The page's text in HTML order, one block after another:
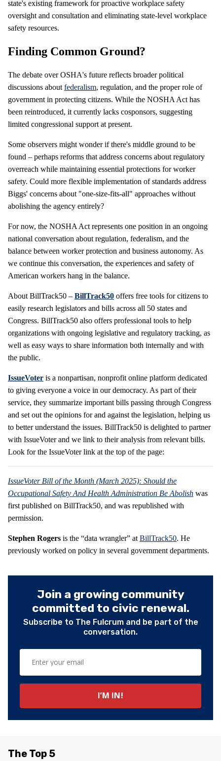
state's existing framework for proactive workplace safety
oversight and consultation and eliminating state-level workplace
safety resources.
Finding Common Ground?
The debate over OSHA's future reflects broader political
discussions about federalism, regulation, and the proper role of
government in protecting citizens. While the NOSHA Act has
been reintroduced, it currently lacks cosponsors, suggesting
limited congressional support at present.
Some observers might wonder if there's middle ground to be
found – perhaps reforms that address concerns about regulatory
overreach while maintaining essential protections for worker
safety. Could more flexible implementation of standards address
Biggs' concerns about "one-size-fits-all" approaches without
abolishing the agency entirely?
For now, the NOSHA Act represents one position in an ongoing
national conversation about regulation, federalism, and the
balance between worker protection and business autonomy. As
we continue this conversation, the experiences and safety of
American workers hang in the balance.
About BillTrack50 – BillTrack50 offers free tools for citizens to
easily research legislators and bills across all 50 states and
Congress. BillTrack50 also offers professional tools to help
organizations with ongoing legislative and regulatory tracking, as
well as easy ways to share information both internally and with
the public.
IssueVoter is a nonpartisan, nonprofit online platform dedicated
to giving everyone a voice in our democracy. As part of their
service, they summarize important bills passing through Congress
and set out the opinions for and against the legislation, helping us
to better understand the issues. BillTrack50 is delighted to partner
with IssueVoter and we link to their analysis from relevant bills.
Look for the IssueVoter link at the top of the page:
IssueVoter Bill of the Month (March 2025): Should the
Occupational Safety And Health Administration Be Abolish was
first published on BillTrack50, and was republished with
permission.
Stephen Rogers is the “data wrangler” at BillTrack50. He
previously worked on policy in several government departments.
Join a growing community
committed to civic renewal.
Subscribe to The Fulcrum and be part of the
conversation.
The Top 5